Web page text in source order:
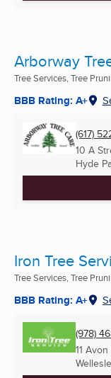
Arborway
Tree Services, Tree
BBB Rating: A+
(617)
10 A
Hyde
Iron Tree
Tree Services, Tree
BBB Rating: A+
(978)
11 Avon